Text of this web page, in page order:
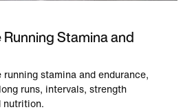
Stamina and
running stamina and endurance,
runs, intervals, strength
nutrition.